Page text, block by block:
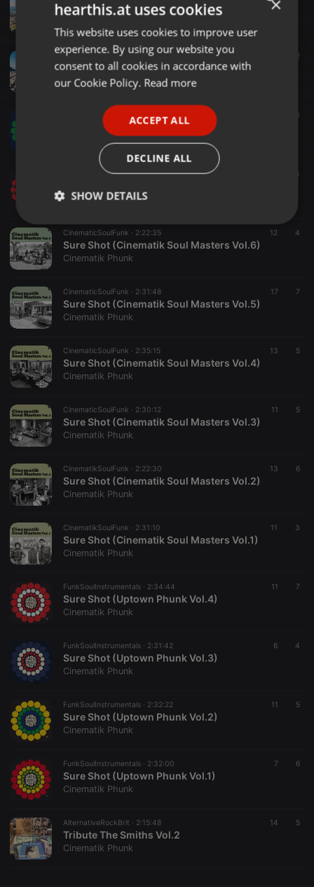
Tropicália Phunk Vol.13
BrazilianSoulFunk ·2:30:08 2
Tropicália Phunk Vol.12
Cinematik Phunk
FunkLatinSoulInstrumentals ·2:33:55 3
Sure Shot (Uptown Phunk Vol.6-Latin Take)
Cinematik Phunk
FunkLatinSoulInstrumentals ·2:47:06 4
Cinematik Phunk
CinematicSoulFunk · 2:22:35 12 4
Sure Shot (Cinematik Soul Masters Vol.6)
Cinematik Phunk
CinematicSoulFunk · 2:31:48 17 7
Sure Shot (Cinematik Soul Masters Vol.5)
Cinematik Phunk
CinematicSoulFunk · 2:35:15 13 5
Sure Shot (Cinematik Soul Masters Vol.4)
Cinematik Phunk
CinematicSoulFunk · 2:30:12 11 5
Sure Shot (Cinematik Soul Masters Vol.3)
Cinematik Phunk
CinematikSoulFunk · 2:22:30 13 6
Sure Shot (Cinematik Soul Masters Vol.2)
Cinematik Phunk
CinematikSoulFunk · 2:31:10 11 3
Sure Shot (Cinematik Soul Masters Vol.1)
Cinematik Phunk
FunkSoulInstrumentals · 2:34:44 11 7
Sure Shot (Uptown Phunk Vol.4)
Cinematik Phunk
FunkSoulInstrumentals · 2:31:42 6 4
Sure Shot (Uptown Phunk Vol.3)
Cinematik Phunk
FunkSoulInstrumentals · 2:32:22 11 5
Sure Shot (Uptown Phunk Vol.2)
Cinematik Phunk
FunkSoulInstrumentals · 2:32:00 7 6
Sure Shot (Uptown Phunk Vol.1)
Cinematik Phunk
AlternativeRockBrit · 2:15:48 14 5
Tribute The Smiths Vol.2
Cinematik Phunk
ENGLISH
GERMAN
hearthis.at uses cookies
This website uses cookies to improve user
experience. By using our website you
consent to all cookies in accordance with
our Cookie Policy. Read more
ACCEPT ALL
DECLINE ALL
SHOW DETAILS
Strictly
necessary
Targeting Functionality
Strictly necessary cookies allow core website
functionality such as user login and account
Name
Provider /
Domain
Expiration
cookie
PHPSESSID
1 year
reseller
.hearthis.at
days
Saves the
CookieScriptConsent
CookieScript
.hearthis.at
This cookie is
visitor cookie
Script.com
Name
Provider /
Domain
Domain
searchtext .hearthis.at Session